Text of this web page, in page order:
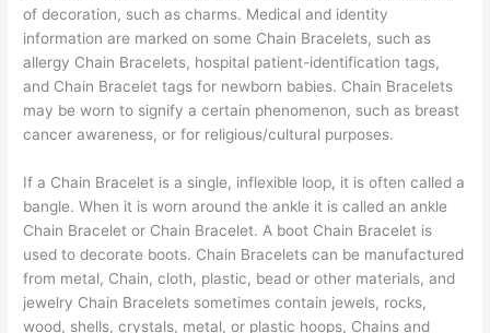
of decoration, such as charms. Medical and identity
information are marked on some Chain Bracelets, such as
allergy Chain Bracelets, hospital patient-identification tags,
and Chain Bracelet tags for newborn babies. Chain Bracelets
may be worn to signify a certain phenomenon, such as breast
cancer awareness, or for religious/cultural purposes.
If a Chain Bracelet is a single, inflexible loop, it is often called a
bangle. When it is worn around the ankle it is called an ankle
Chain Bracelet or Chain Bracelet. A boot Chain Bracelet is
used to decorate boots. Chain Bracelets can be manufactured
from metal, Chain, cloth, plastic, bead or other materials, and
jewelry Chain Bracelets sometimes contain jewels, rocks,
wood, shells, crystals, metal, or plastic hoops, Chains and